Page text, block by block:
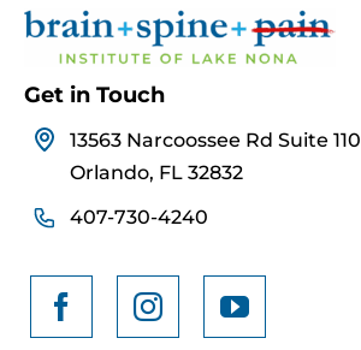
Get in Touch
13563 Narcoossee Rd Suite 110
Orlando, FL 32832
407-730-4240